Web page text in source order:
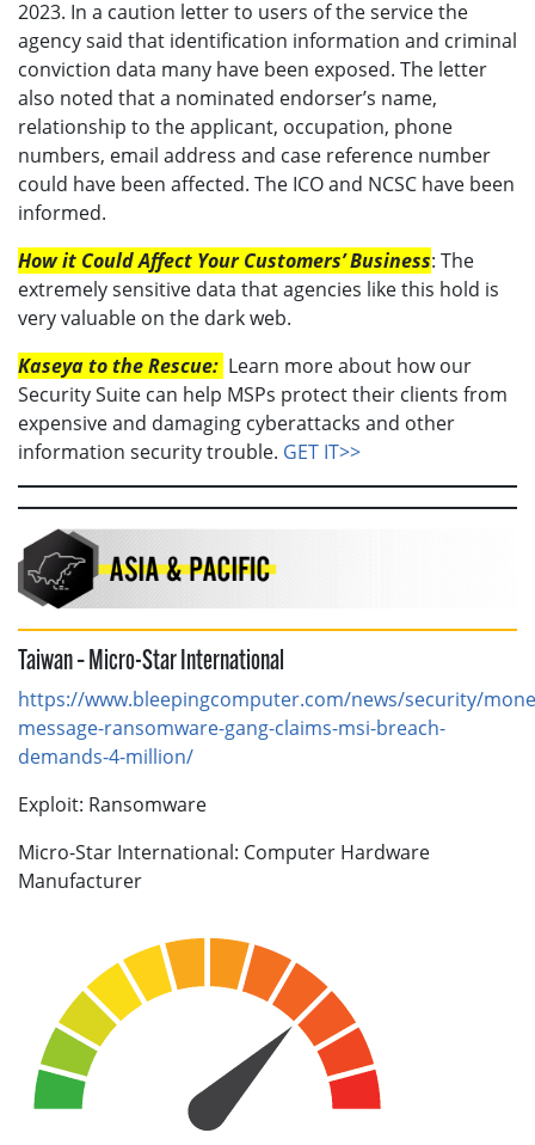
2023. In a caution letter to users of the service the
agency said that identification information and criminal
conviction data many have been exposed. The letter
also noted that a nominated endorser’s name,
relationship to the applicant, occupation, phone
numbers, email address and case reference number
could have been affected. The ICO and NCSC have been
informed.
How it Could Affect Your Customers’ Business: The
extremely sensitive data that agencies like this hold is
very valuable on the dark web.
Kaseya to the Rescue: Learn more about how our
Security Suite can help MSPs protect their clients from
expensive and damaging cyberattacks and other
information security trouble. GET IT>>
Taiwan – Micro-Star International
https://www.bleepingcomputer.com/news/security/
message-ransomware-gang-claims-msi-breach-
demands-4-million/
Exploit: Ransomware
Micro-Star International: Computer Hardware
Manufacturer